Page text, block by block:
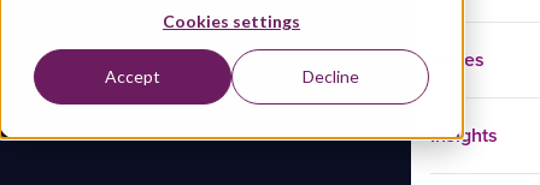
Cookies settings
Accept Decline
Cases
Insights